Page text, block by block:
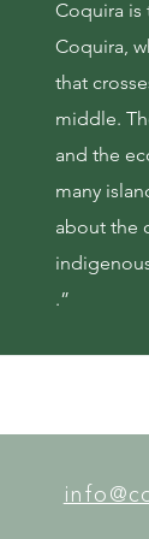
Coquira is
Coquira,
that
middle.
and the
many
about the
.”